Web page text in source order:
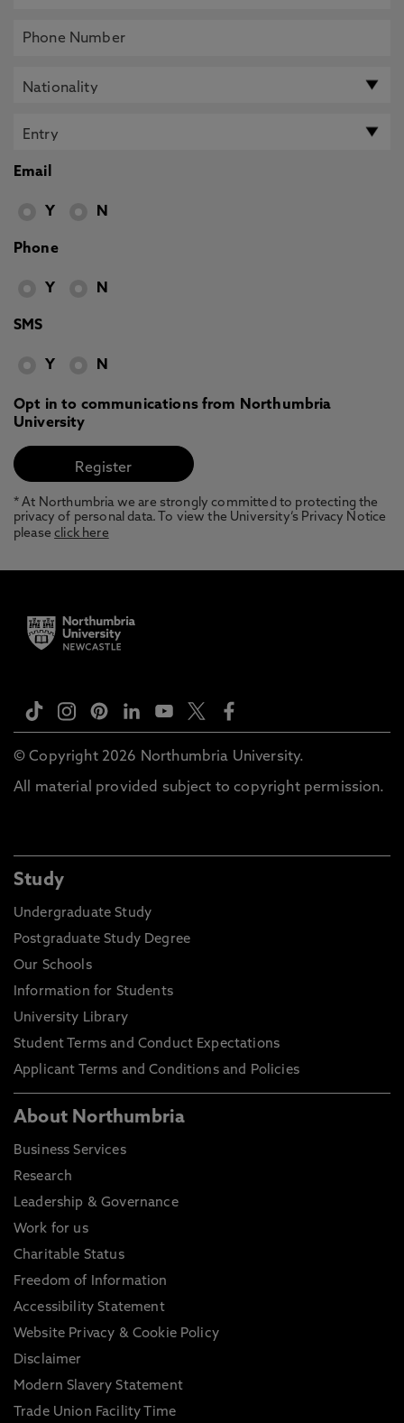
Email
Y N
Phone
Y N
SMS
Y N
Opt in to communications from Northumbria
University
* At Northumbria we are strongly committed to protecting the
privacy of personal data. To view the University’s Privacy Notice
pleaseclick here
© Copyright 2026 Northumbria University.
All material provided subject to copyright permission.
Study
Undergraduate Study
Postgraduate Study Degree
Our Schools
Information for Students
University Library
Student Terms and Conduct Expectations
Applicant Terms and Conditions and Policies
About Northumbria
Business Services
Research
Leadership & Governance
Work for us
Charitable Status
Freedom of Information
Accessibility Statement
Website Privacy & Cookie Policy
Disclaimer
Modern Slavery Statement
Trade Union Facility Time